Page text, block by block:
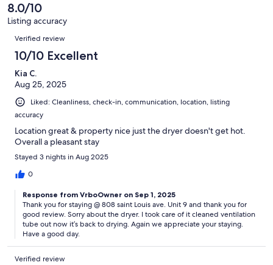
reviews
of
4
reviews
8.0/10
Listing accuracy
Reviews
Verified review
10/10 Excellent
Kia C.
Aug 25, 2025
Liked: Cleanliness, check-in, communication, location, listing
accuracy
Location great & property nice just the dryer doesn't get hot.
Overall a pleasant stay
Stayed 3 nights in Aug 2025
0
Response from VrboOwner on Sep 1, 2025
Thank you for staying @ 808 saint Louis ave. Unit 9 and thank you for
good review. Sorry about the dryer. I took care of it cleaned ventilation
tube out now it’s back to drying. Again we appreciate your staying.
Have a good day.
Verified review